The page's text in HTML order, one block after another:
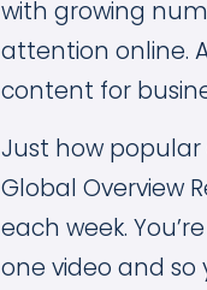
with growing
attention online.
content for
Just how popular
Global Overview
each week.
one video and